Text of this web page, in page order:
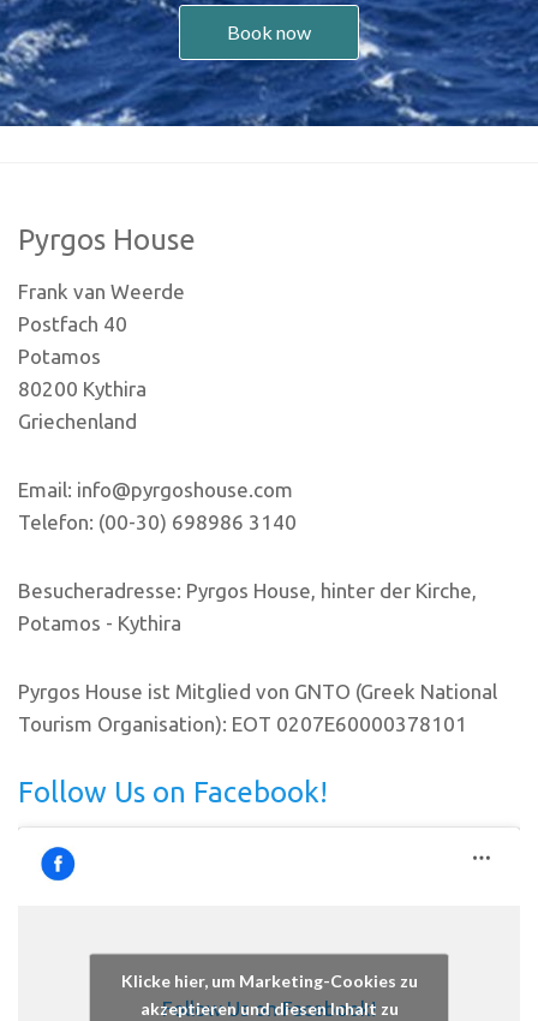
Book now
Pyrgos House
Frank van Weerde
Postfach 40
Potamos
80200 Kythira
Griechenland
Email: info@pyrgoshouse.com
Telefon: (00-30) 698986 3140
Besucheradresse: Pyrgos House, hinter der Kirche,
Potamos - Kythira
Pyrgos House ist Mitglied von GNTO (Greek National
Tourism Organisation): EOT 0207E60000378101
Follow Us on Facebook!
Follow Us on Facebook!
Klicke hier, um Marketing-Cookies zu
akzeptieren und diesen Inhalt zu